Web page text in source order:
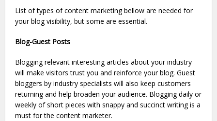
List of types of content marketing bellow are needed for
your blog visibility, but some are essential.
Blog-Guest Posts
Blogging relevant interesting articles about your industry
will make visitors trust you and reinforce your blog. Guest
bloggers by industry specialists will also keep customers
returning and help broaden your audience. Blogging daily or
weekly of short pieces with snappy and succinct writing is a
must for the content marketer.